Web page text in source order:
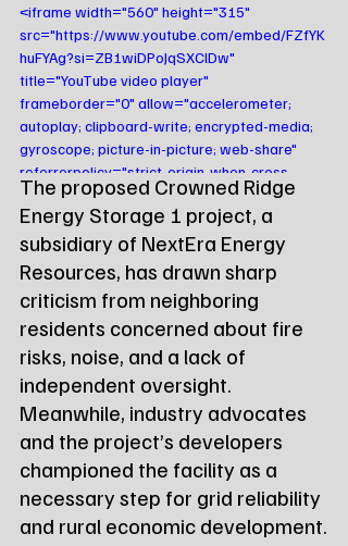
<iframe width="560" height="315"
src="https://www.youtube.com/embed/FZfYK
huFYAg?si=ZB1wiDPoJqSXClDw"
title="YouTube video player"
frameborder="0" allow="accelerometer;
autoplay; clipboard-write; encrypted-media;
gyroscope; picture-in-picture; web-share"
referrerpolicy="strict-origin-when-cross-
origin" allowfullscreen></iframe>
The proposed Crowned Ridge
Energy Storage 1 project, a
subsidiary of NextEra Energy
Resources, has drawn sharp
criticism from neighboring
residents concerned about fire
risks, noise, and a lack of
independent oversight.
Meanwhile, industry advocates
and the project’s developers
championed the facility as a
necessary step for grid reliability
and rural economic development.